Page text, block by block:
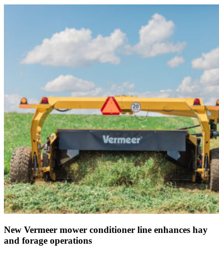
New Vermeer mower conditioner line enhances hay
and forage operations